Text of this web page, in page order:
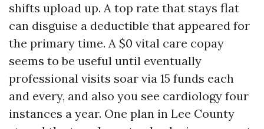
shifts upload up. A top rate that stays flat
can disguise a deductible that appeared for
the primary time. A $0 vital care copay
seems to be useful until eventually
professional visits soar via 15 funds each
and every, and also you see cardiology four
instances a year. One plan in Lee County